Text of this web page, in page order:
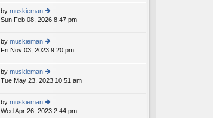
st
e
st
p
st
th
e
e
st
p
st
by muskieman
ie
th
e
e
st
p
st
Sun Feb 08, 2026 8:47 pm
by muskieman
ie
th
e
e
st
p
Fri Nov 03, 2023 9:20 pm
by muskieman
ie
th
e
Tue May 23, 2023 10:51 am
by muskieman
ie
Wed Apr 26, 2023 2:44 pm